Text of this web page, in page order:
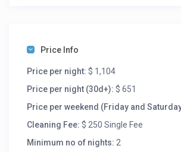
windows, and large sliding doors
spaces in the front, back, and side of the
This Smarthome is outfitted with the very
technology including a housewide Dolby
speaker system, a Nest/Wink heating and
your streaming aps including Netflix,
Price Info
Price per night: $ 1,104
Price per night (30d+): $ 651
Price per weekend (Friday and
Cleaning Fee: $ 250 Single Fee
Minimum no of nights: 2